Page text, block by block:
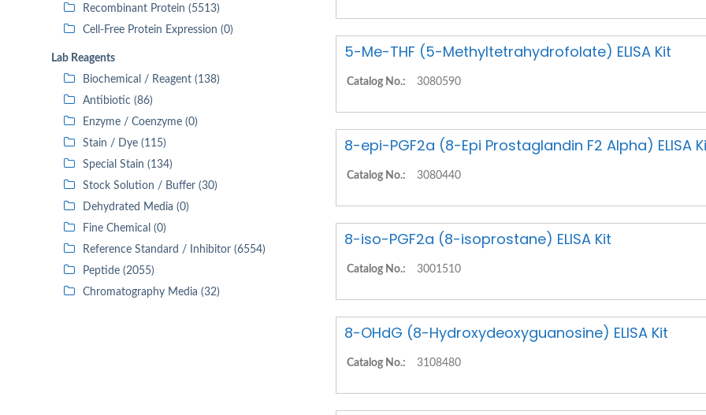
Recombinant Protein (5513)
Cell-Free Protein Expression (0)
Lab Reagents
Biochemical / Reagent (138)
Antibiotic (86)
Enzyme / Coenzyme (0)
Stain / Dye (115)
Special Stain (134)
Stock Solution / Buffer (30)
Dehydrated Media (0)
Fine Chemical (0)
Reference Standard / Inhibitor (6554)
Peptide (2055)
Chromatography Media (32)
5-Me-THF (5-Methyltetrahydrofolate) ELISA Kit
Catalog No.: 3080590
8-epi-PGF2a (8-Epi Prostaglandin F2 Alpha) ELISA
Catalog No.: 3080440
8-iso-PGF2a (8-isoprostane) ELISA Kit
Catalog No.: 3001510
8-OHdG (8-Hydroxydeoxyguanosine) ELISA Kit
Catalog No.: 3108480